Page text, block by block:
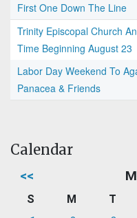
First One Down The Line
Trinity Episcopal Church
Time Beginning August 23
Labor Day Weekend To
Panacea & Friends
Calendar
<<
S M T